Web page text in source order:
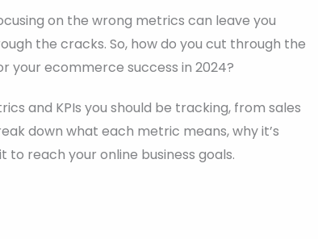
on the wrong metrics can leave you
the cracks. So, how do you cut through the
your ecommerce success in 2024?
and KPIs you should be tracking, from sales
down what each metric means, why it’s
reach your online business goals.